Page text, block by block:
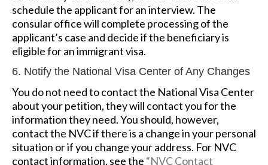
schedule the applicant for an interview. The
consular office will complete processing of the
applicant’s case and decide if the beneficiary is
eligible for an immigrant visa.
6. Notify the National Visa Center of Any Changes
You do not need to contact the National Visa Center
about your petition, they will contact you for the
information they need. You should, however,
contact the NVC if there is a change in your personal
situation or if you change your address. For NVC
contact information, see the “NVC Contact